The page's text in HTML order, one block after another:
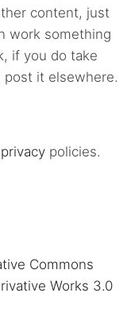
content, just
work something
if you do take
post it elsewhere.
privacy policies.
Commons
Works 3.0